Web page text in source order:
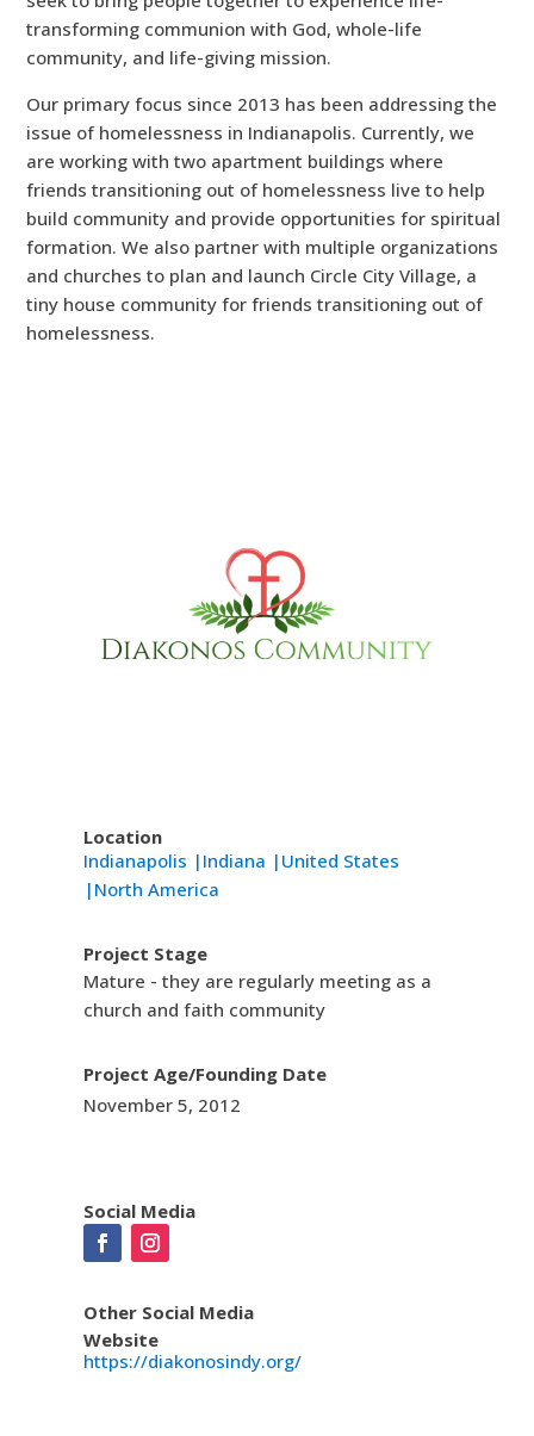
transforming communion with God, whole-life
community, and life-giving mission.
Our primary focus since 2013 has been addressing the
issue of homelessness in Indianapolis. Currently, we
are working with two apartment buildings where
friends transitioning out of homelessness live to help
build community and provide opportunities for spiritual
formation. We also partner with multiple organizations
and churches to plan and launch Circle City Village, a
tiny house community for friends transitioning out of
homelessness.
Location
Indianapolis | Indiana | United States
| North America
Project Stage
Mature - they are regularly meeting as a
church and faith community
Project Age/Founding Date
November 5, 2012
Social Media
Other Social Media
Website
https://diakonosindy.org/